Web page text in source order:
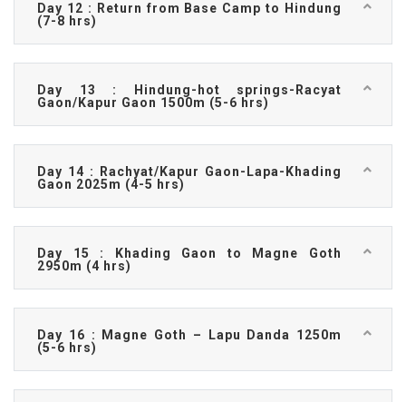
Day 12 : Return from Base Camp to Hindung
(7-8 hrs)
Day 13 : Hindung-hot springs-Racyat
Gaon/Kapur Gaon 1500m (5-6 hrs)
Day 14 : Rachyat/Kapur Gaon-Lapa-Khading
Gaon 2025m (4-5 hrs)
Day 15 : Khading Gaon to Magne Goth
2950m (4 hrs)
Day 16 : Magne Goth – Lapu Danda 1250m
(5-6 hrs)